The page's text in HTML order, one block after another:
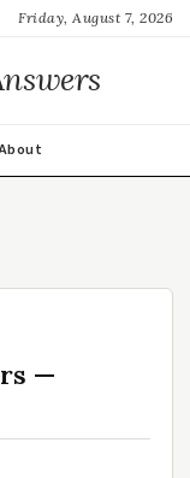
Friday, August 7, 2026
About
—